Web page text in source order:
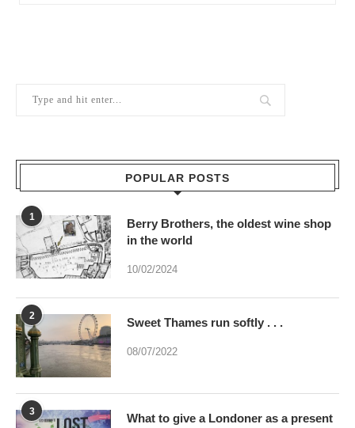
POPULAR POSTS
1
Berry Brothers, the oldest wine shop
in the world
10/02/2024
2 Sweet Thames run softly . . .
08/07/2022
3 What to give a Londoner as a present